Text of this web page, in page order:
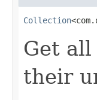
Collection
Get
their